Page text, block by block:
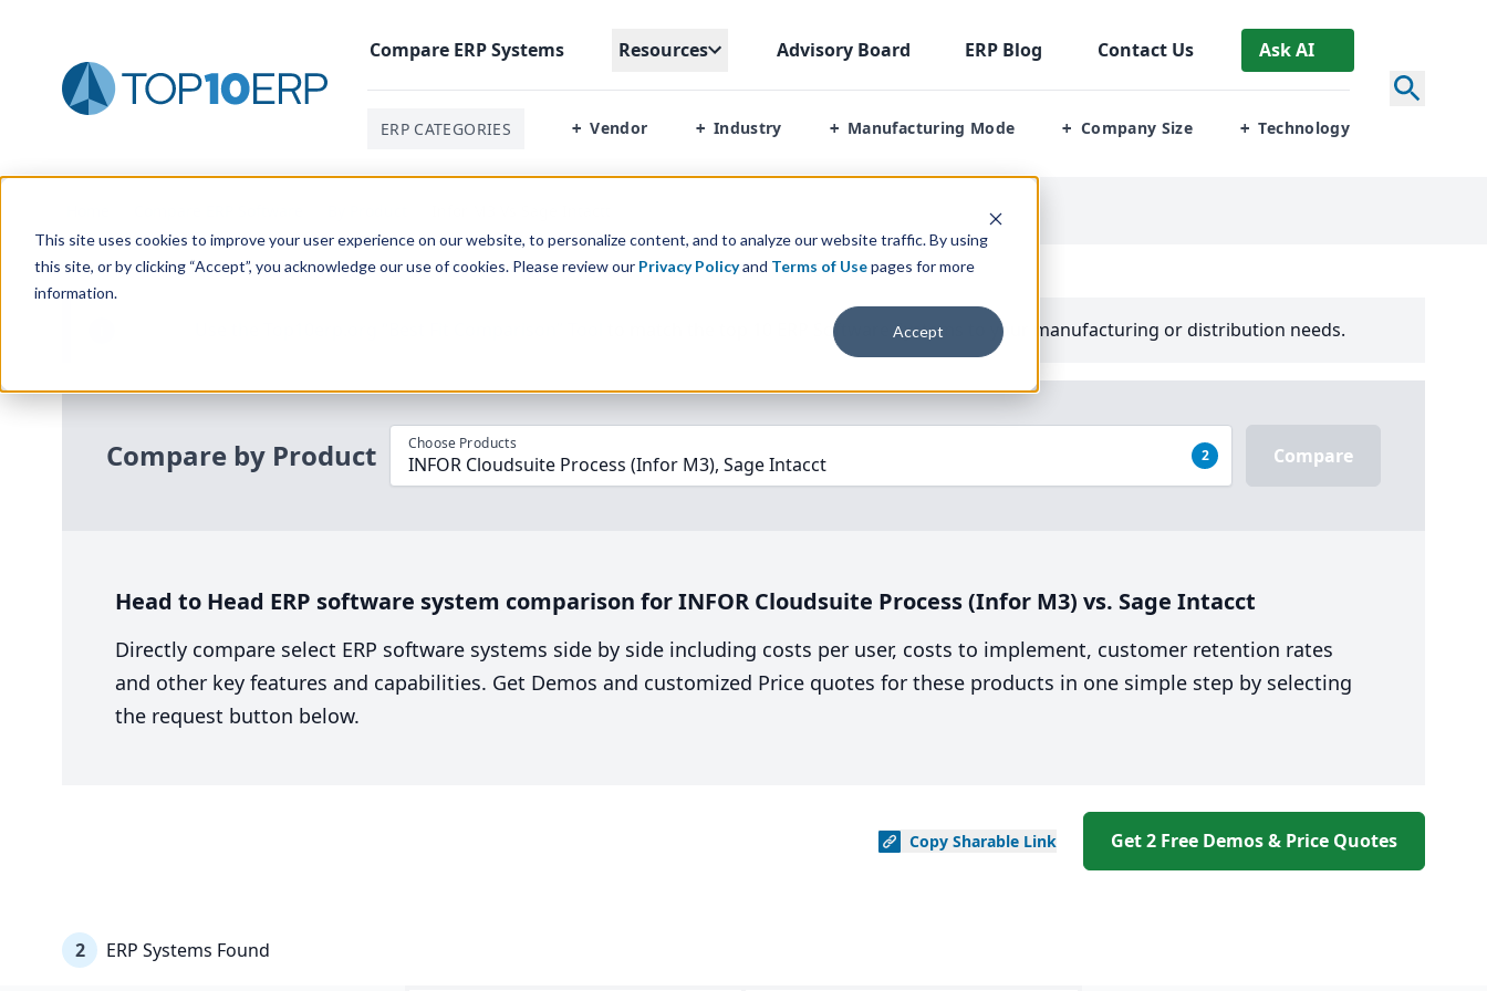
This site uses cookies to improve your user experience on our website, to personalize content, and to analyze our website traffic. By using
this site, or by clicking “Accept”, you acknowledge our use of cookies. Please review our Privacy Policyand Terms of Usepages for more
information.
Accept
Compare ERPSystems Resources Advisory Board ERP Blog Contact Us Ask AI
ERP CATEGORIES + Vendor + Industry + Manufacturing Mode + Company Size + Technology
Software Systems to your manufacturing or distribution needs.
Compare by Product Choose Products
INFOR Cloudsuite Process (Infor M3), Sage Intacct 2 Compare
Head to Head ERP software system comparison for INFOR Cloudsuite Process (Infor M3) vs. Sage Intacct
Directly compare select ERP software systems side by side including costs per user, costs to implement, customer retention rates
and other key features and capabilities. Get Demos and customized Price quotes for these products in one simple step by selecting
the request button below.
Copy Sharable Link Get 2 Free Demos & Price Quotes
2 ERP Systems Found